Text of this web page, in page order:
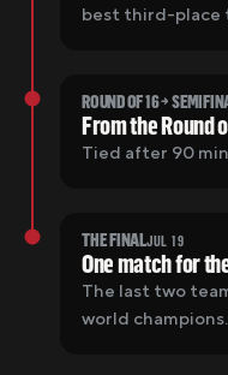
best third-place
ROUND OF 16 →
From the Round
Tied after 90
THE FINALJUL 19
One match for
The last two
world champions.